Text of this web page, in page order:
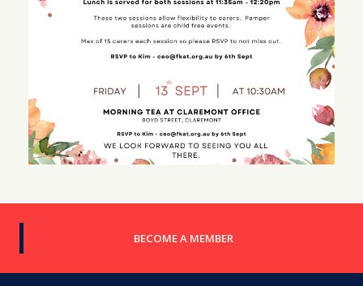
BECOME A MEMBER